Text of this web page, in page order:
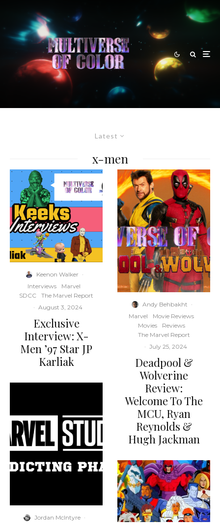
Latest
x-men
Keenon Walker ·
Interviews
Marvel
SDCC
The Marvel Report
· August 3, 2024
Exclusive
Interview: X-
Men ’97 Star JP
Karliak
Jordan McIntyre ·
Andy Behbakht ·
Marvel
Movie Reviews
Movies
Reviews
The Marvel Report
· July 25, 2024
Deadpool &
Wolverine
Review:
Welcome To The
MCU, Ryan
Reynolds &
Hugh Jackman